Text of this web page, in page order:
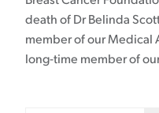
death of Dr Belinda
member of our Medical
long-time member of